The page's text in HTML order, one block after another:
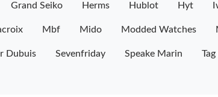
Grand Seiko Herms Hublot Hyt
Mbf Mido Modded Watches
Dubuis Sevenfriday Speake Marin